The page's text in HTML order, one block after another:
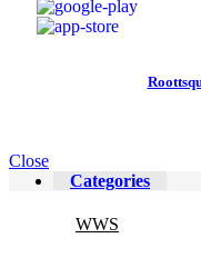
Close
Categories
WWS